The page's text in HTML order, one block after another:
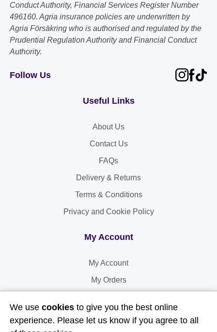
Conduct Authority, Financial Services Register Number
496160. Agria insurance policies are underwritten by
Agria Försäkring who is authorised and regulated by the
Prudential Regulation Authority and Financial Conduct
Authority.
Follow Us
Useful Links
About Us
Contact Us
FAQs
Delivery & Returns
Terms & Conditions
Privacy and Cookie Policy
My Account
My Account
My Orders
My Information
We use cookies to give you the best online
experience. Please let us know if you agree to all